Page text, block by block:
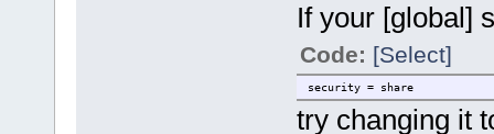
If your [global]
Code: [Select]
security = share
try changing it